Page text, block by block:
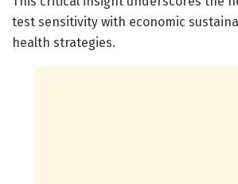
test sensitivity with economic
health strategies.